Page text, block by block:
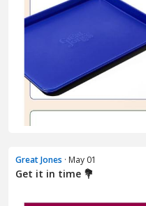
Great Jones · May 01
Get it in time 💐